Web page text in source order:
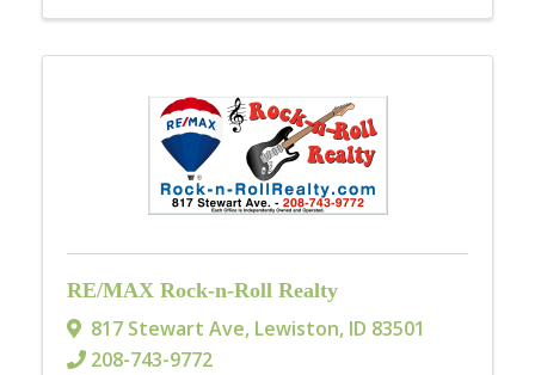
RE/MAX Rock-n-Roll Realty
817 Stewart Ave, Lewiston, ID 83501
208-743-9772